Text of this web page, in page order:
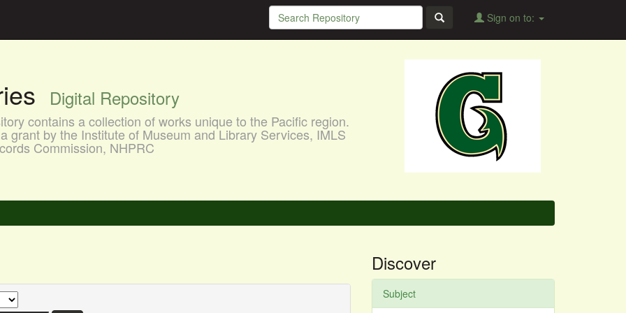
Sign on to:
Digital Repository
contains a collection of works unique to the Pacific region.
grant by the Institute of Museum and Library Services, IMLS
Commission, NHPRC
Discover
Subject